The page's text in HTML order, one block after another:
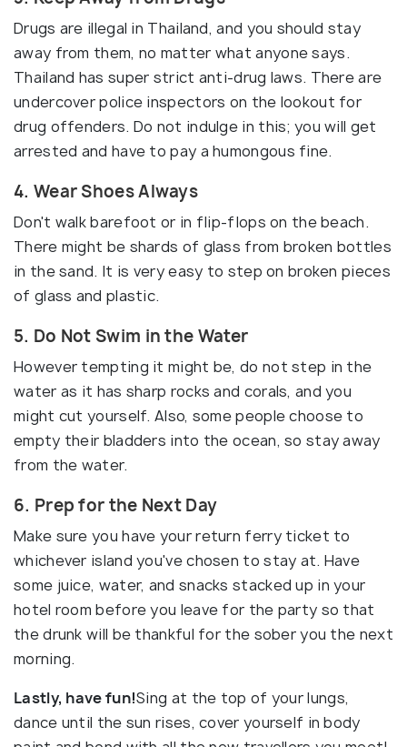
Drugs are illegal in Thailand, and you should stay
away from them, no matter what anyone says.
Thailand has super strict anti-drug laws. There are
undercover police inspectors on the lookout for
drug offenders. Do not indulge in this; you will get
arrested and have to pay a humongous fine.
4. Wear Shoes Always
Don't walk barefoot or in flip-flops on the beach.
There might be shards of glass from broken bottles
in the sand. It is very easy to step on broken pieces
of glass and plastic.
5. Do Not Swim in the Water
However tempting it might be, do not step in the
water as it has sharp rocks and corals, and you
might cut yourself. Also, some people choose to
empty their bladders into the ocean, so stay away
from the water.
6. Prep for the Next Day
Make sure you have your return ferry ticket to
whichever island you've chosen to stay at. Have
some juice, water, and snacks stacked up in your
hotel room before you leave for the party so that
the drunk will be thankful for the sober you the next
morning.
Lastly, have fun!Sing at the top of your lungs,
dance until the sun rises, cover yourself in body